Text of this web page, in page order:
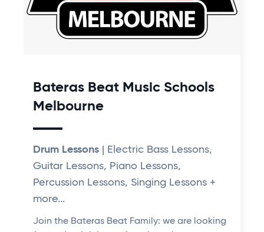
Bateras Beat Music Schools
Melbourne
Drum Lessons | Electric Bass Lessons,
Guitar Lessons, Piano Lessons,
Percussion Lessons, Singing Lessons +
more...
Join the Bateras Beat Family: we are looking